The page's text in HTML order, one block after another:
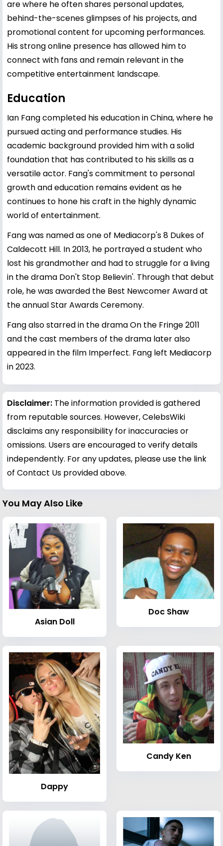
are where he often shares personal updates,
behind-the-scenes glimpses of his projects, and
promotional content for upcoming performances.
His strong online presence has allowed him to
connect with fans and remain relevant in the
competitive entertainment landscape.
Education
Ian Fang completed his education in China, where he
pursued acting and performance studies. His
academic background provided him with a solid
foundation that has contributed to his skills as a
versatile actor. Fang's commitment to personal
growth and education remains evident as he
continues to hone his craft in the highly dynamic
world of entertainment.
Fang was named as one of Mediacorp's 8 Dukes of
Caldecott Hill. In 2013, he portrayed a student who
lost his grandmother and had to struggle for a living
in the drama Don't Stop Believin'. Through that debut
role, he was awarded the Best Newcomer Award at
the annual Star Awards Ceremony.
Fang also starred in the drama On the Fringe 2011
and the cast members of the drama later also
appeared in the film Imperfect. Fang left Mediacorp
in 2023.
Disclaimer: The information provided is gathered
from reputable sources. However, CelebsWiki
disclaims any responsibility for inaccuracies or
omissions. Users are encouraged to verify details
independently. For any updates, please use the link
of Contact Us provided above.
You May Also Like
Asian Doll
Doc Shaw
Dappy
Candy Ken